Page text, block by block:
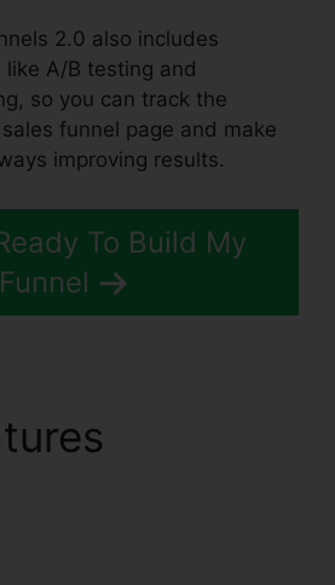
2.0 also includes
A/B testing and
so you can track the
funnel page and make
improving results.
To Build My
Funnel